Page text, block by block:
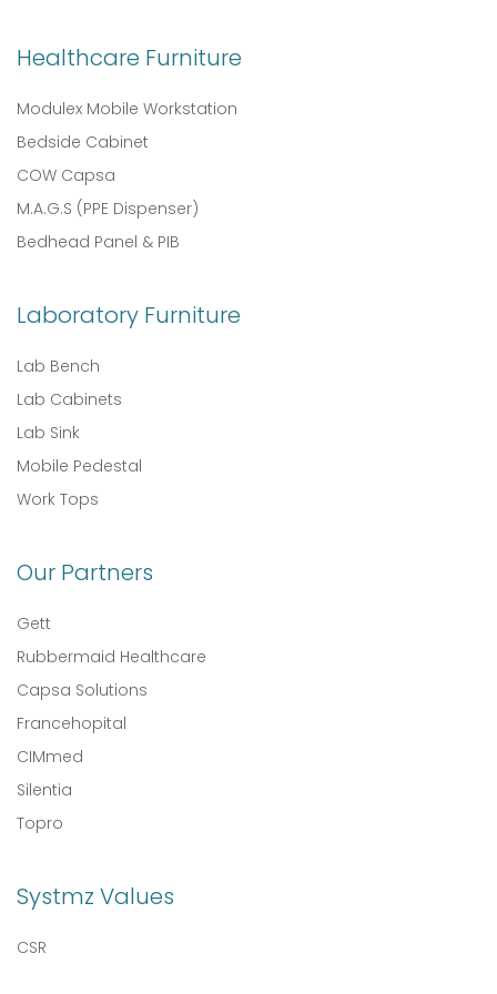
Healthcare Furniture
Modulex Mobile Workstation
Bedside Cabinet
COW Capsa
M.A.G.S (PPE Dispenser)
Bedhead Panel & PIB
Laboratory Furniture
Lab Bench
Lab Cabinets
Lab Sink
Mobile Pedestal
Work Tops
Our Partners
Gett
Rubbermaid Healthcare
Capsa Solutions
Francehopital
CIMmed
Silentia
Topro
Systmz Values
CSR